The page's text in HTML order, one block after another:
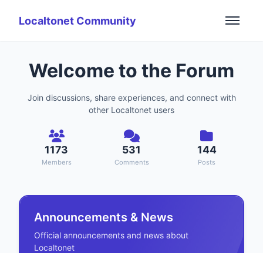
Localtonet Community
Welcome to the Forum
Join discussions, share experiences, and connect with
other Localtonet users
1173
Members
531
Comments
144
Posts
Announcements & News
Official announcements and news about
Localtonet